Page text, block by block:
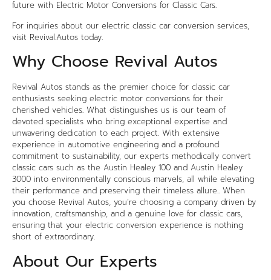
future with Electric Motor Conversions for Classic Cars.
For inquiries about our electric classic car conversion services,
visit Revival.Autos today.
Why Choose Revival Autos
Revival Autos stands as the premier choice for classic car
enthusiasts seeking electric motor conversions for their
cherished vehicles. What distinguishes us is our team of
devoted specialists who bring exceptional expertise and
unwavering dedication to each project. With extensive
experience in automotive engineering and a profound
commitment to sustainability, our experts methodically convert
classic cars such as the Austin Healey 100 and Austin Healey
3000 into environmentally conscious marvels, all while elevating
their performance and preserving their timeless allure.. When
you choose Revival Autos, you’re choosing a company driven by
innovation, craftsmanship, and a genuine love for classic cars,
ensuring that your electric conversion experience is nothing
short of extraordinary.
About Our Experts